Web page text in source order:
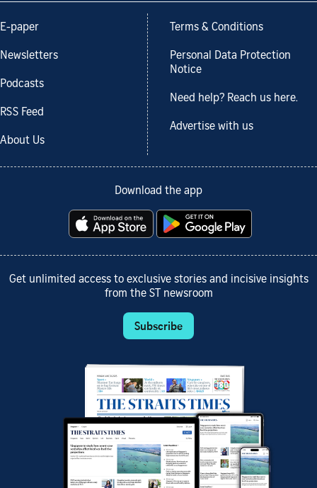
E-paper
Newsletters
Podcasts
RSS Feed
About Us
Terms & Conditions
Personal Data Protection
Notice
Need help? Reach us here.
Advertise with us
Download the app
Get unlimited access to exclusive stories and incisive insights
from the ST newsroom
Subscribe